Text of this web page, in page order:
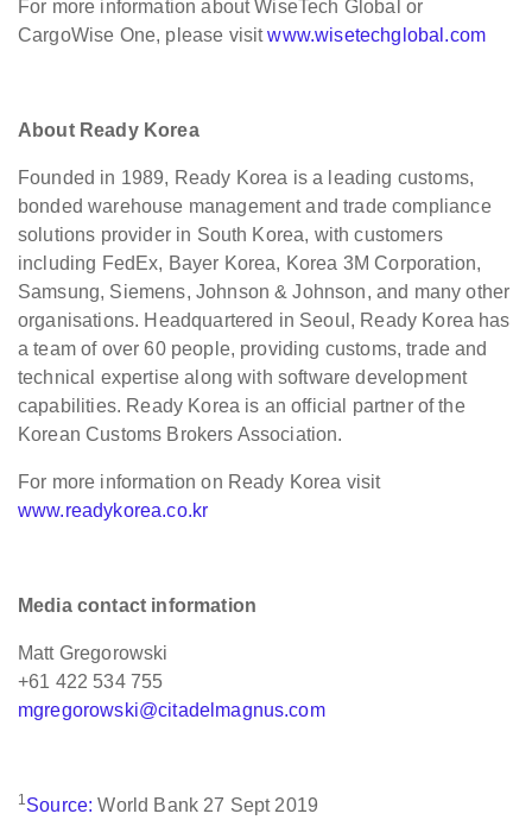
For more information about WiseTech Global or
CargoWise One, please visitwww.wisetechglobal.com
About Ready Korea
Founded in 1989, Ready Korea is a leading customs,
bonded warehouse management and trade compliance
solutions provider in South Korea, with customers
including FedEx, Bayer Korea, Korea 3M Corporation,
Samsung, Siemens, Johnson & Johnson, and many other
organisations. Headquartered in Seoul, Ready Korea has
a team of over 60 people, providing customs, trade and
technical expertise along with software development
capabilities. Ready Korea is an official partner of the
Korean Customs Brokers Association.
For more information on Ready Korea visit
www.readykorea.co.kr
Media contact information
Matt Gregorowski
+61 422 534 755
mgregorowski@citadelmagnus.com
1Source: World Bank 27 Sept 2019